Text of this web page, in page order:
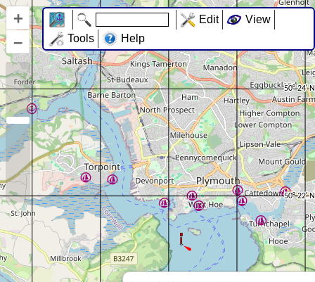
+
–
Edit
View
Tools
Help